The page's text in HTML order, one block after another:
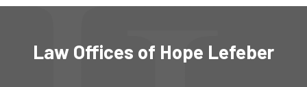
Law Offices of Hope Lefeber